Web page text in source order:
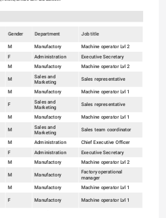
0
Gender Department Job title
M Manufactory
Machine operator Lvl 2
F Administration
Executive Secretary
M Manufactory Machine operator Lvl 2
M
Sales and
Marketing
Sales representative
M Manufactory Machine operator Lvl 1
F
Sales and
Marketing
Sales representative
M Manufactory Machine operator Lvl 1
M
Sales and
Marketing
Sales team coordinator
M Administration
Chief Executive Officer
F Administration
Executive Secretary
M Manufactory Machine operator Lvl 2
M Manufactory Factory operational
manager
M Manufactory Machine operator Lvl 1
F Manufactory Machine operator Lvl 1